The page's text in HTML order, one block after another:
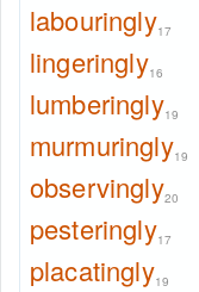
labouringly17
lingeringly16
lumberingly19
murmuringly19
observingly20
pesteringly17
placatingly19